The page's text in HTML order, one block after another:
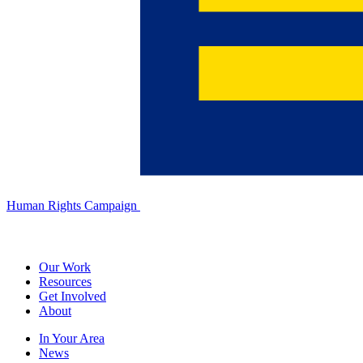
Human Rights Campaign
Our Work
Resources
Get Involved
About
In Your Area
News